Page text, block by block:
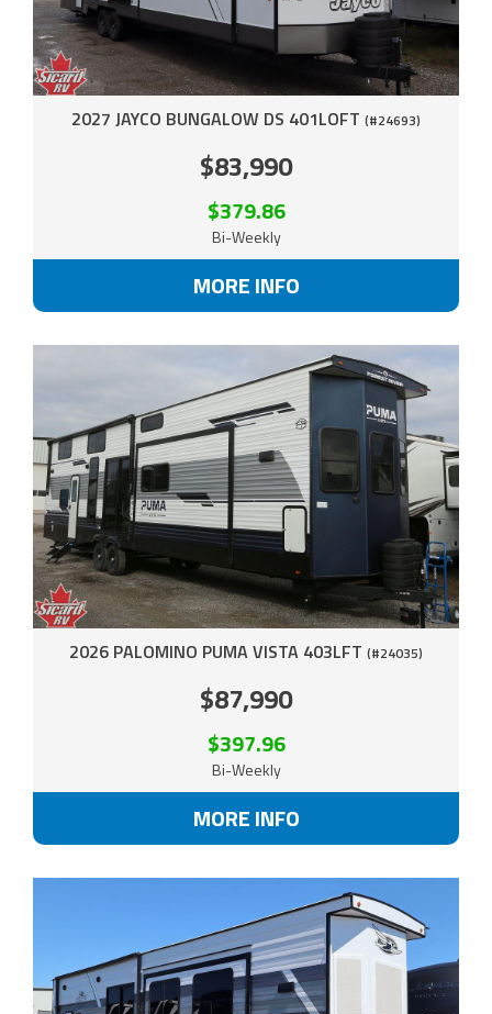
2027 JAYCO BUNGALOW DS 401LOFT (#24693)
$83,990
$379.86
Bi-Weekly
MORE INFO
2026 PALOMINO PUMA VISTA 403LFT (#24035)
$87,990
$397.96
Bi-Weekly
MORE INFO